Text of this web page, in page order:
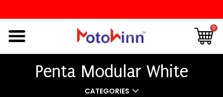
0
Penta Modular White
CATEGORIES